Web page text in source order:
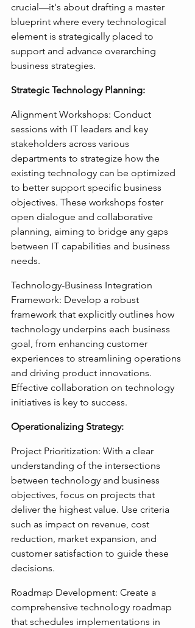
crucial—it's about drafting a master
blueprint where every technological
element is strategically placed to
support and advance overarching
business strategies.
Strategic Technology Planning:
Alignment Workshops: Conduct
sessions with IT leaders and key
stakeholders across various
departments to strategize how the
existing technology can be optimized
to better support specific business
objectives. These workshops foster
open dialogue and collaborative
planning, aiming to bridge any gaps
between IT capabilities and business
needs.
Technology-Business Integration
Framework: Develop a robust
framework that explicitly outlines how
technology underpins each business
goal, from enhancing customer
experiences to streamlining operations
and driving product innovations.
Effective collaboration on technology
initiatives is key to success.
Operationalizing Strategy:
Project Prioritization: With a clear
understanding of the intersections
between technology and business
objectives, focus on projects that
deliver the highest value. Use criteria
such as impact on revenue, cost
reduction, market expansion, and
customer satisfaction to guide these
decisions.
Roadmap Development: Create a
comprehensive technology roadmap
that schedules implementations in